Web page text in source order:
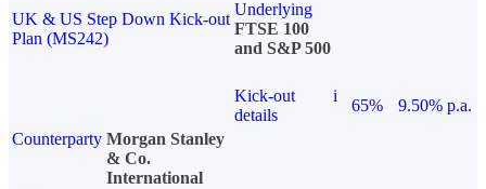
UK & US Step Down Kick-out
Plan (MS242)
Underlying
FTSE 100
and S&P 500
Kick-out
details
i
65%
9.50% p.a.
Counterparty Morgan Stanley
& Co.
International